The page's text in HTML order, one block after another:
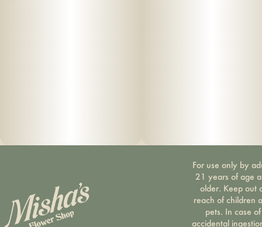
For use only by
21 years of age
older. Keep out
reach of children
pets. In case of
accidental